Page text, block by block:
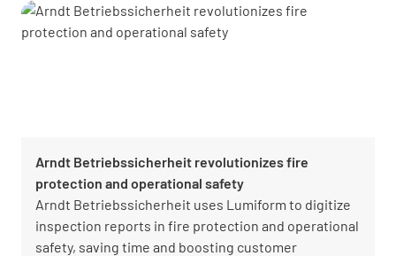
Arndt Betriebssicherheit revolutionizes fire
protection and operational safety
Arndt Betriebssicherheit uses Lumiform to digitize
inspection reports in fire protection and operational
safety, saving time and boosting customer